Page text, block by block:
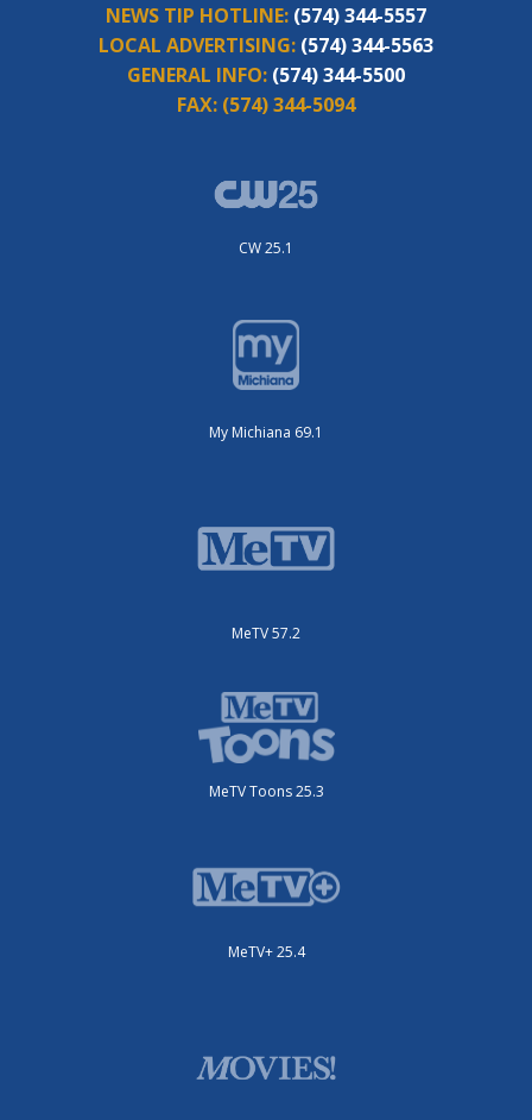
NEWS TIP HOTLINE: (574) 344-5557
LOCAL ADVERTISING: (574) 344-5563
GENERAL INFO: (574) 344-5500
FAX: (574) 344-5094
CW 25.1
My Michiana 69.1
MeTV 57.2
MeTV Toons 25.3
MeTV+ 25.4